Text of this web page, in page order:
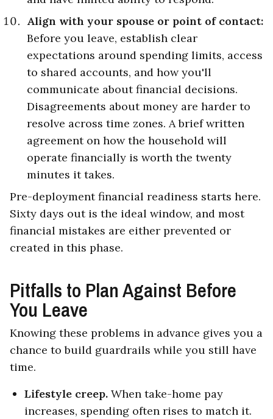
Align with your spouse or point of contact:
Before you leave, establish clear
expectations around spending limits, access
to shared accounts, and how you'll
communicate about financial decisions.
Disagreements about money are harder to
resolve across time zones. A brief written
agreement on how the household will
operate financially is worth the twenty
minutes it takes.
Pre-deployment financial readiness starts here.
Sixty days out is the ideal window, and most
financial mistakes are either prevented or
created in this phase.
Pitfalls to Plan Against Before
You Leave
Knowing these problems in advance gives you a
chance to build guardrails while you still have
time.
Lifestyle creep. When take-home pay
increases, spending often rises to match it.